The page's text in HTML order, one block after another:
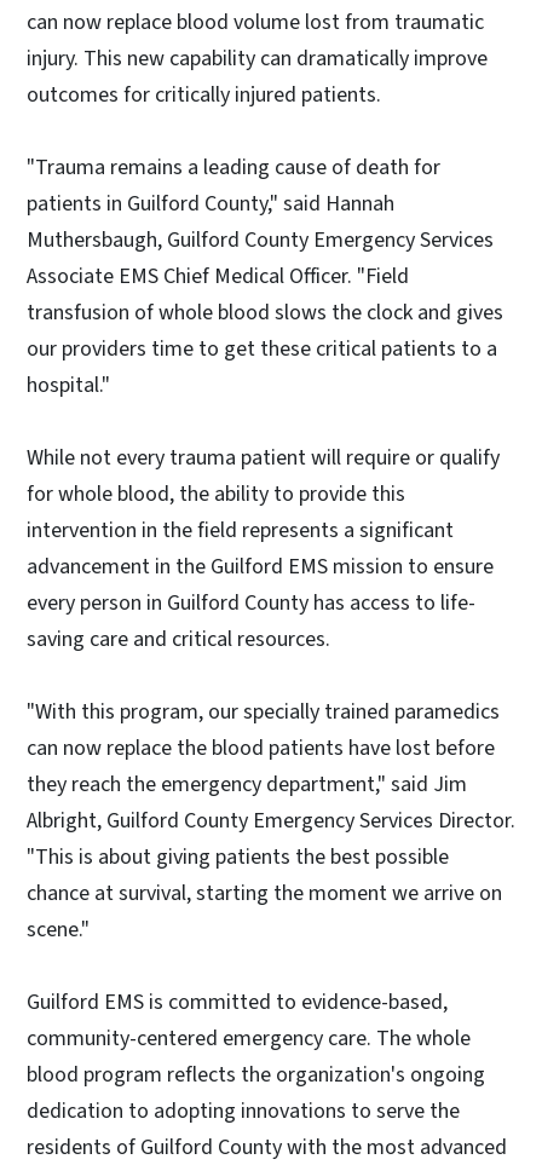
can now replace blood volume lost from traumatic
injury. This new capability can dramatically improve
outcomes for critically injured patients.
"Trauma remains a leading cause of death for
patients in Guilford County," said Hannah
Muthersbaugh, Guilford County Emergency Services
Associate EMS Chief Medical Officer. "Field
transfusion of whole blood slows the clock and gives
our providers time to get these critical patients to a
hospital."
While not every trauma patient will require or qualify
for whole blood, the ability to provide this
intervention in the field represents a significant
advancement in the Guilford EMS mission to ensure
every person in Guilford County has access to life-
saving care and critical resources.
"With this program, our specially trained paramedics
can now replace the blood patients have lost before
they reach the emergency department," said Jim
Albright, Guilford County Emergency Services Director.
"This is about giving patients the best possible
chance at survival, starting the moment we arrive on
scene."
Guilford EMS is committed to evidence-based,
community-centered emergency care. The whole
blood program reflects the organization's ongoing
dedication to adopting innovations to serve the
residents of Guilford County with the most advanced